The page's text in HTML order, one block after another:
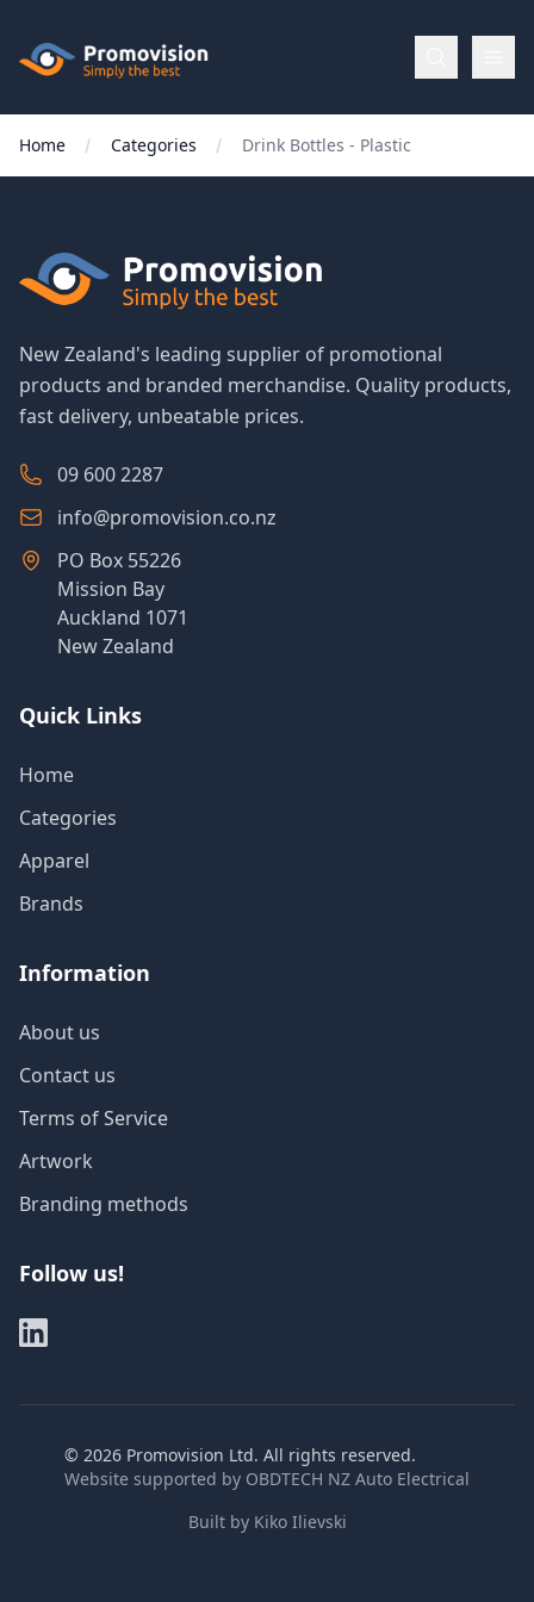
Promovision
Menu
BY
Apparel
New
Products
About
Us
Home Categories Drink Bottles - Plastic
New Zealand's leading supplier of promotional
products and branded merchandise. Quality products,
fast delivery, unbeatable prices.
09 600 2287
info@promovision.co.nz
PO Box 55226
Mission Bay
Auckland 1071
New Zealand
Quick Links
Home
Categories
Apparel
Brands
Information
About us
Contact us
Terms of Service
Artwork
Branding methods
Follow us!
© 2026 Promovision Ltd. All rights reserved.
Website supported by OBDTECH NZ Auto Electrical
Built by Kiko Ilievski